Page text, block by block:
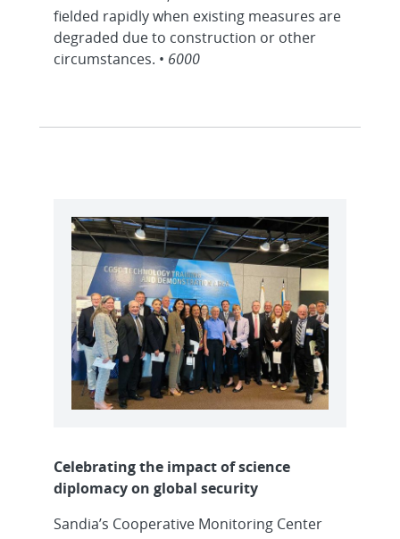
fielded rapidly when existing measures are
degraded due to construction or other
circumstances. • 6000
Celebrating the impact of science
diplomacy on global security
Sandia’s Cooperative Monitoring Center